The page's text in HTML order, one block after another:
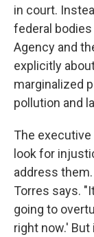
in court.
federal
Agency and
explicitly
marginalized
pollution and
The
look for
address
Torres says.
going to
right now.'